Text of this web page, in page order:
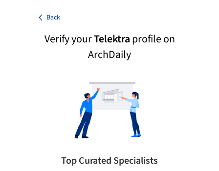
Back
Verify yourTelektraprofile on
ArchDaily
Top Curated Specialists